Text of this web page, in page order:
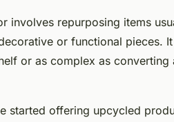
involves repurposing items
or functional pieces.
or as complex as converting
started offering upcycled